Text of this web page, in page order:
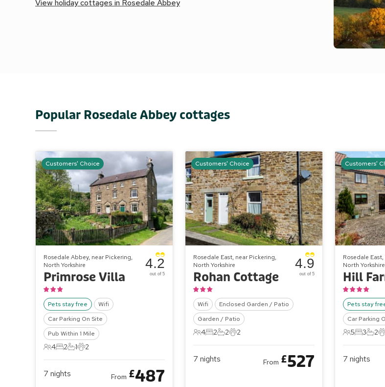
View holiday cottages in Rosedale Abbey
Popular Rosedale Abbey cottages
Customers' Choice
Rosedale Abbey, near Pickering,
North Yorkshire
Primrose Villa
Pets stay free
Wifi
Car Parking On Site
Pub Within 1 Mile
4 Guests
4
2 Bedrooms
2
1 Bathroom
1
2 Pets
2
4.2
out of 5
7 nights From £487
Customers' Choice
Rosedale East, near Pickering,
North Yorkshire
Rohan Cottage
Wifi
Enclosed Garden / Patio
Garden / Patio
4 Guests
4
2 Bedrooms
2
2 Bathrooms
2
2 Pets
2
4.9
out of 5
7 nights From £527
Customers'
Rosedale
North Yorkshire
Pets stay
Car Parking
5 Guests
5
3
3
2
2
2
7 nights